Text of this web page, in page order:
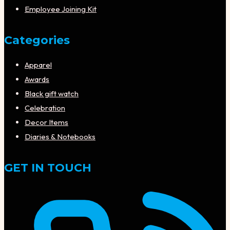
Employee Joining Kit
Categories
Apparel
Awards
Black gift watch
Celebration
Decor Items
Diaries & Notebooks
GET IN TOUCH